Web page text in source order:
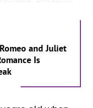
and Juliet
Is